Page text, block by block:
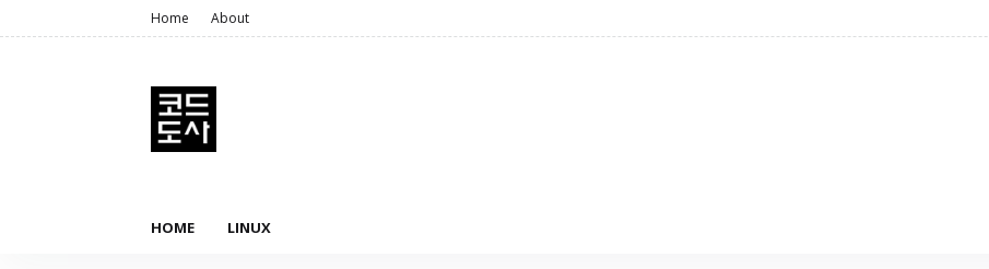
Home About
HOME LINUX